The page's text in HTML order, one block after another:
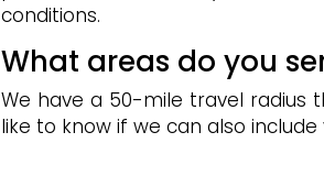
conditions.
What areas do you
We have a 50-mile travel radius
like to know if we can also include